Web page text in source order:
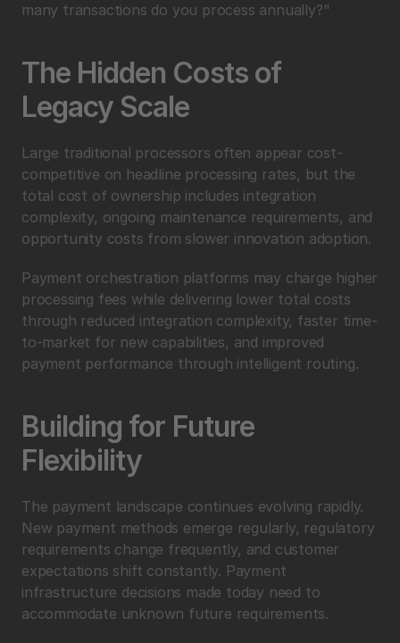
many transactions do you process annually?"
The Hidden Costs of
Legacy Scale
Large traditional processors often appear cost-
competitive on headline processing rates, but the
total cost of ownership includes integration
complexity, ongoing maintenance requirements, and
opportunity costs from slower innovation adoption.
Payment orchestration platforms may charge higher
processing fees while delivering lower total costs
through reduced integration complexity, faster time-
to-market for new capabilities, and improved
payment performance through intelligent routing.
Building for Future
Flexibility
The payment landscape continues evolving rapidly.
New payment methods emerge regularly, regulatory
requirements change frequently, and customer
expectations shift constantly. Payment
infrastructure decisions made today need to
accommodate unknown future requirements.